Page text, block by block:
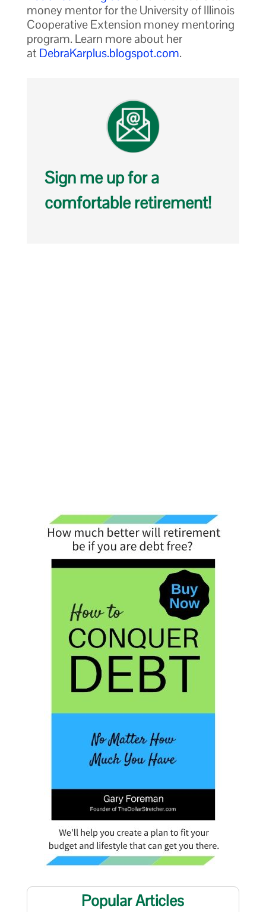
money mentor for the University of Illinois
Cooperative Extension money mentoring
program. Learn more about her
atDebraKarplus.blogspot.com.
Sign me up for a
comfortable retirement!
Popular Articles